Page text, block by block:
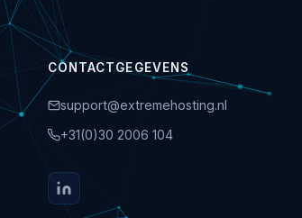
CONTACTGEGEVENS
support@extremehosting.nl
+31(0)30 2006 104